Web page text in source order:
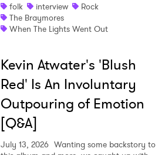
folk
interview
Rock
The Braymores
When The Lights Went Out
Kevin Atwater's 'Blush
Red' Is An Involuntary
Outpouring of Emotion
[Q&A]
July 13, 2026 Wanting some backstory to